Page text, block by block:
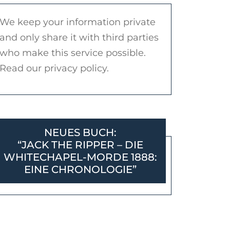
We keep your information private
and only share it with third parties
who make this service possible.
Read our privacy policy.
NEUES BUCH:
“JACK THE RIPPER – DIE
WHITECHAPEL-MORDE 1888:
EINE CHRONOLOGIE”